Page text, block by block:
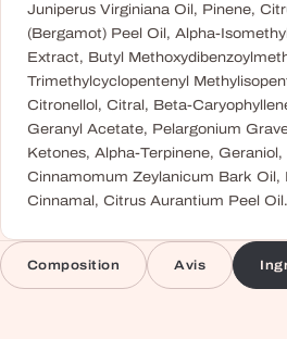
Juniperus Virginiana Oil, Pinene,
(Bergamot) Peel Oil, Alpha-
Extract, Butyl
Trimethylcyclopentenyl
Citronellol, Citral, Beta-
Geranyl Acetate, Pelargonium
Ketones, Alpha-Terpinene,
Cinnamomum Zeylanicum Bark Oil,
Cinnamal, Citrus Aurantium Peel Oil.
Composition Avis